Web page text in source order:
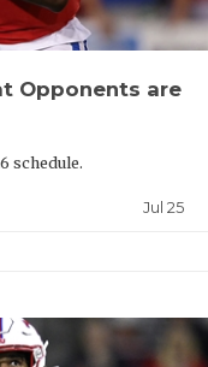
Opponents are
schedule.
Jul 25